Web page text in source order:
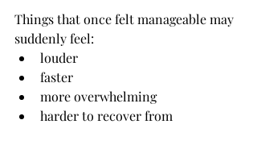
Things that once felt manageable may
suddenly feel:
louder
faster
more overwhelming
harder to recover from